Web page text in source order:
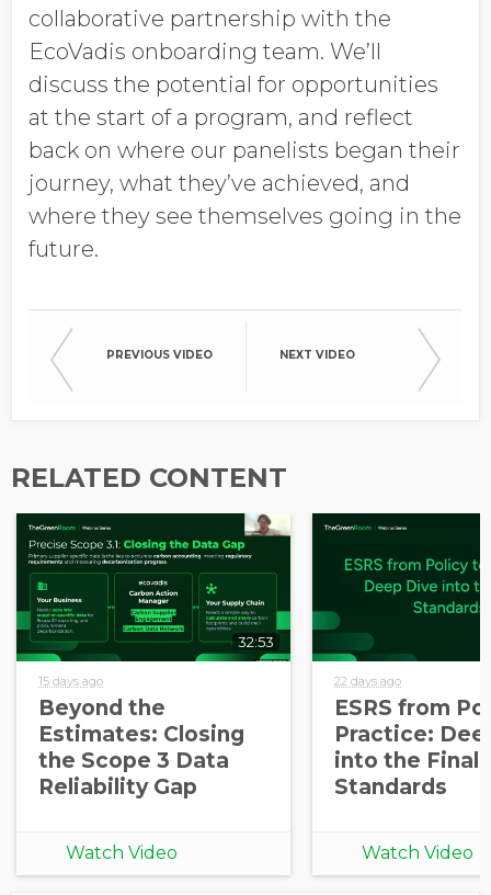
collaborative partnership with the
EcoVadis onboarding team. We’ll
discuss the potential for opportunities
at the start of a program, and reflect
back on where our panelists began their
journey, what they’ve achieved, and
where they see themselves going in the
future.
PREVIOUS VIDEO NEXT VIDEO
RELATED CONTENT
32:53
15 days ago
Beyond the
Estimates: Closing
the Scope 3 Data
Reliability Gap
Watch Video
22 days ago
ESRS from
Practice:
into the Final
Standards
Watch Video